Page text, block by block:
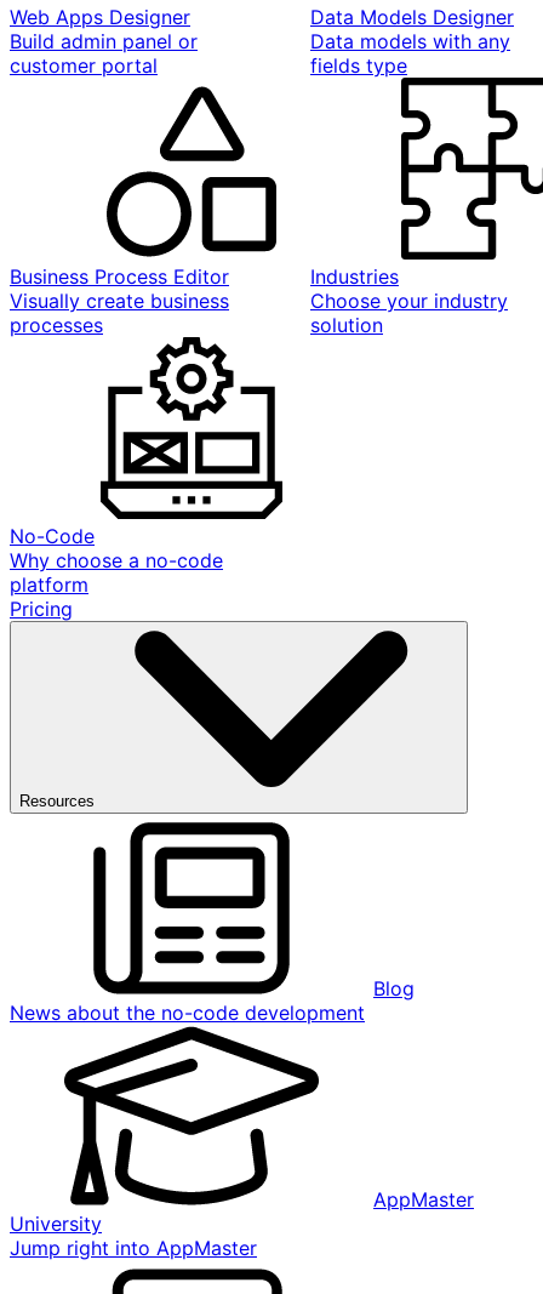
Web Apps Designer
Build admin panel or
customer portal
Data Models Designer
Data models with any
fields type
Business Process Editor
Visually create business
processes
Industries
Choose your industry
solution
No-Code
Why choose a no-code
platform
Pricing
Resources
Blog
News about the no-code development
AppMaster
University
Jump right into AppMaster